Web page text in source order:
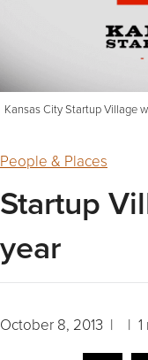
Kansas City Startup Village
People & Places
Startup
year
October 8, 2013 | | 1